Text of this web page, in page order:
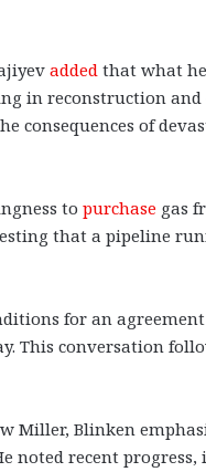
added that what
in reconstruction
consequences of
to purchase gas
that a pipeline
for an
This conversation
Miller, Blinken
noted recent